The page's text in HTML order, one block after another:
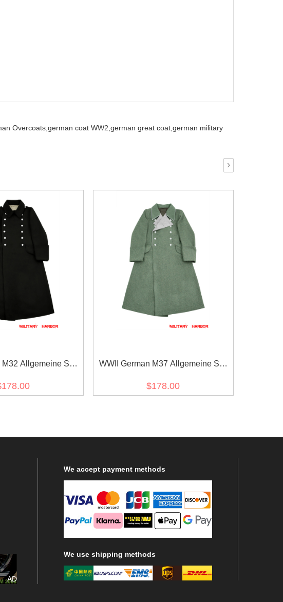
Overcoats, german coat WW2, german great coat, german military
›
M32 Allgemeine SS
WWII German M37 Allgemeine SS
$178.00
AD
We accept payment methods
We use shipping methods